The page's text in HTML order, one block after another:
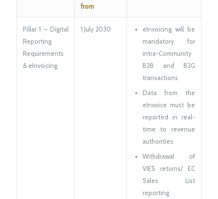
from
Pillar 1 – Digital
Reporting
Requirements
& eInvoicing
1 July 2030
eInvoicing will be
mandatory for
intra-Community
B2B and B2G
transactions
Data from the
eInvoice must be
reported in real-
time to revenue
authorities
Withdrawal of
VIES returns/ EC
Sales List
reporting